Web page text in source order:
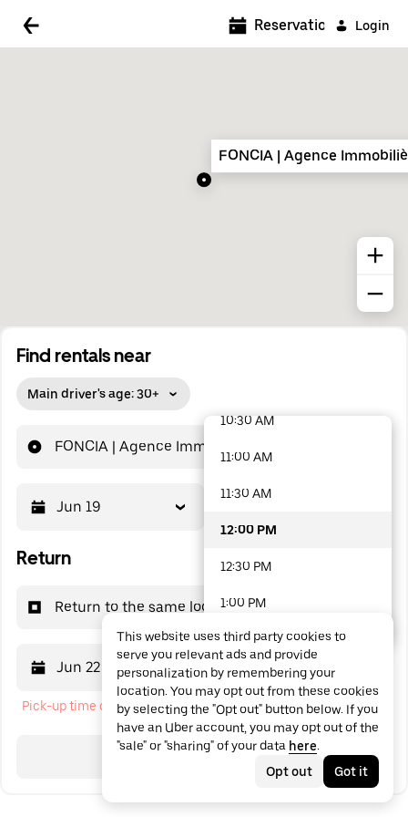
Login
Find rentals near
Main driver's age: 30+
Jun 19
Return
Return to the same location
Jun 22 12:00 PM
Pick-up time cannot be in the past
Search
Reservations
FONCIA | Agence
5:00 AM
7:00 AM
10:30 AM
11:00 AM
11:30 AM
12:00 PM
12:30 PM
1:00 PM
1:30 PM
2:00 PM
2:30 PM
3:00 PM
48 options available
This website uses third party cookies to
serve you relevant ads and provide
personalization by remembering your
location. You may opt out from these cookies
by selecting the "Opt out" button below. If you
have an Uber account, you may opt out of the
"sale" or "sharing" of your data here.
Opt out
Got it